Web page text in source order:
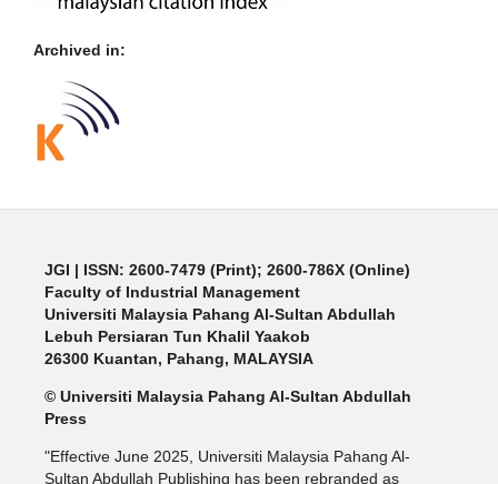
Archived in:
JGI | ISSN: 2600-7479 (Print); 2600-786X (Online)
Faculty of Industrial Management
Universiti Malaysia Pahang Al-Sultan Abdullah
Lebuh Persiaran Tun Khalil Yaakob
26300 Kuantan, Pahang, MALAYSIA
© Universiti Malaysia Pahang Al-Sultan Abdullah
Press
"Effective June 2025, Universiti Malaysia Pahang Al-
Sultan Abdullah Publishing has been rebranded as